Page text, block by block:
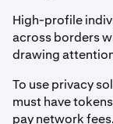
High-profile
across borders
drawing
To use privacy
must have
pay network fees.